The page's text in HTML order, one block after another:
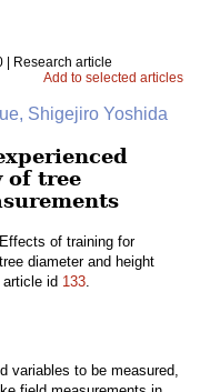
| Research article
Add to selected articles
Shigejiro Yoshida
of tree
of training for
diameter and height
article id 133.
variables to be measured,